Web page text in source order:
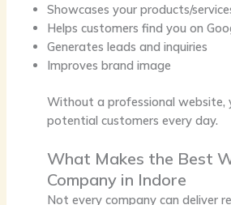
Showcases your products/
Helps customers find you on
Generates leads and inquiries
Improves brand image
Without a professional website,
potential customers every day.
What Makes the Best
Company in Indore
Not every company can deliver